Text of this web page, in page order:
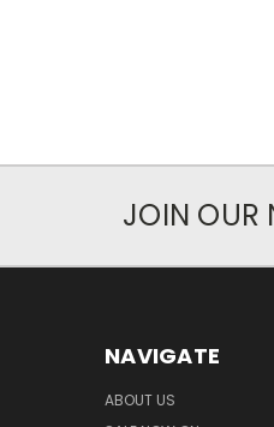
JOIN OUR
NAVIGATE
ABOUT US